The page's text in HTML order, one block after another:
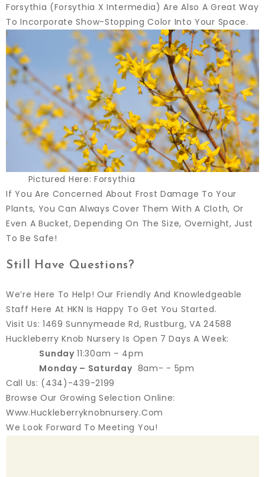
Forsythia (Forsythia X Intermedia) Are Also A Great Way
To Incorporate Show-Stopping Color Into Your Space.
Pictured Here: Forsythia
If You Are Concerned About Frost Damage To Your
Plants, You Can Always Cover Them With A Cloth, Or
Even A Bucket, Depending On The Size, Overnight, Just
To Be Safe!
Still Have Questions?
We’re Here To Help! Our Friendly And Knowledgeable
Staff Here At HKN Is Happy To Get You Started.
Visit Us: 1469 Sunnymeade Rd, Rustburg, VA 24588
Huckleberry Knob Nursery Is Open 7 Days A Week:
Sunday11:30am – 4pm
Monday – Saturday8am- - 5pm
Call Us: (434)-439-2199
Browse Our Growing Selection Online:
Www.huckleberryknobnursery.com
We Look Forward To Meeting You!